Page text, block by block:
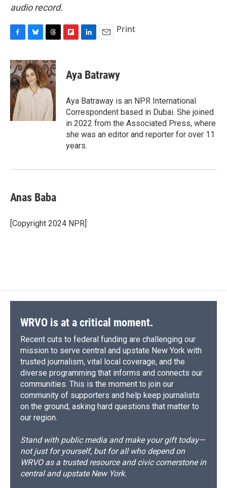
audio record.
c
e
b
o
o
k
u
e
s
k
r
e
a
d
s
p
b
a
d
k
e
I
n
i
l
Print
Aya Batrawy
Aya Batraway is an NPR International
Correspondent based in Dubai. She joined
in 2022 from the Associated Press, where
she was an editor and reporter for over 11
years.
Anas Baba
[Copyright 2024 NPR]
WRVO is at a critical moment.
Recent cuts to federal funding are challenging our
mission to serve central and upstate New York with
trusted journalism, vital local coverage, and the
diverse programming that informs and connects our
communities. This is the moment to join our
community of supporters and help keep journalists
on the ground, asking hard questions that matter to
our region.
Stand with public media and make your gift today—
not just for yourself, but for all who depend on
WRVO as a trusted resource and civic cornerstone in
central and upstate New York.